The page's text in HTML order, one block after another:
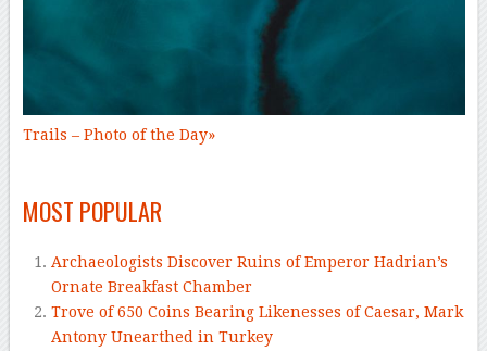
Trails – Photo of the Day»
MOST POPULAR
Archaeologists Discover Ruins of Emperor Hadrian’s
Ornate Breakfast Chamber
Trove of 650 Coins Bearing Likenesses of Caesar, Mark
Antony Unearthed in Turkey